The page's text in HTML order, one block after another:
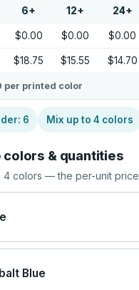
6+ 12+ 24+
$0.00 $0.00 $0.00
$18.75 $15.55 $14.70
per printed color
6 Mix up to4 colors
colors & quantities
4 colors — the per-unit
Blue